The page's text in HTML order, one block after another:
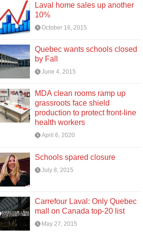
Laval home sales up another
10%
October 16, 2015
Quebec wants schools closed
by Fall
June 4, 2015
MDA clean rooms ramp up
grassroots face shield
production to protect front-line
health workers
April 6, 2020
Schools spared closure
July 8, 2015
Carrefour Laval: Only Quebec
mall on Canada top-20 list
May 27, 2015